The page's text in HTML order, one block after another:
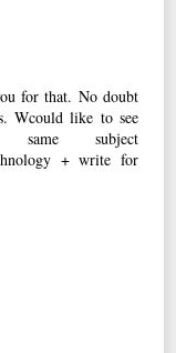
for that. No doubt
Wcould like to see
subject
+ write for